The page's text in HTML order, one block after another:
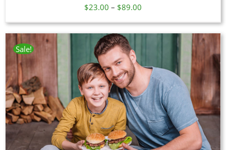
$23.00 – $89.00
range:
$23.00
Sale!